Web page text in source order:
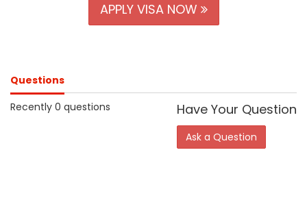
APPLY VISA NOW
Questions
Recently 0 questions
Have Your Question
Ask a Question